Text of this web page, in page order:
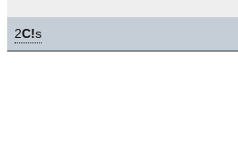
2C!s